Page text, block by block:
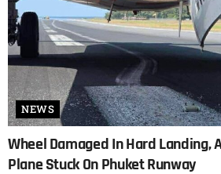
NEWS
Wheel Damaged In Hard Landing,
Plane Stuck On Phuket Runway